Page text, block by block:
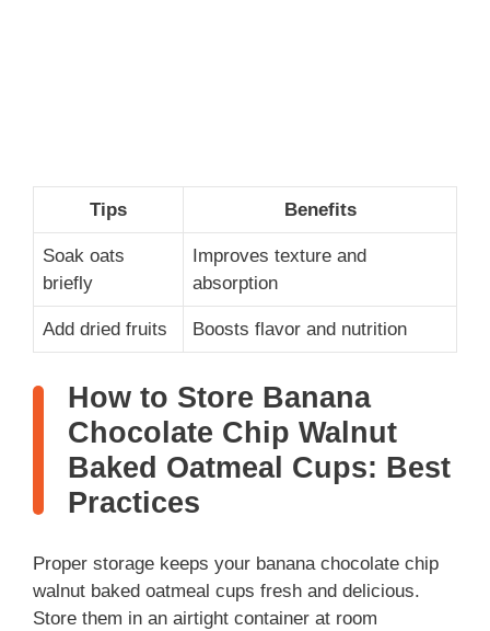
Tips Benefits
Soak oats
briefly
Improves texture and
absorption
Add dried fruits Boosts flavor and nutrition
How to Store Banana
Chocolate Chip Walnut
Baked Oatmeal Cups: Best
Practices
Proper storage keeps your banana chocolate chip
walnut baked oatmeal cups fresh and delicious.
Store them in an airtight container at room